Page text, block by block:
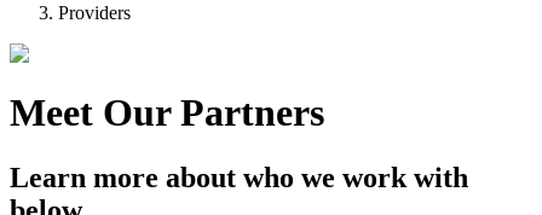
Providers
Meet Our Partners
Learn more about who we work with